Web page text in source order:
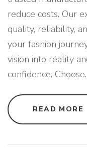
reduce costs. Our
quality, reliability,
your fashion
vision into reality
confidence. Choose
READ MORE